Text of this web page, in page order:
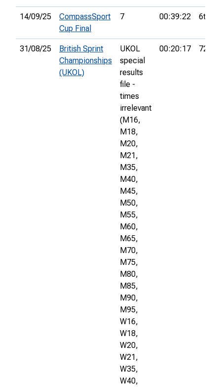
14/09/25
CompassSport
Cup Final
7 00:39:22 6th
31/08/25
British Sprint
Championships
(UKOL)
UKOL
special
results
file -
times
irrelevant
(M16,
M18,
M20,
M21,
M35,
M40,
M45,
M50,
M55,
M60,
M65,
M70,
M75,
M80,
M85,
M90,
M95,
W16,
W18,
W20,
W21,
W35,
W40,
00:20:17 72nd